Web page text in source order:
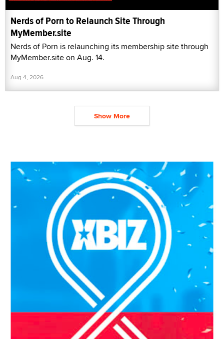
Nerds of Porn to Relaunch Site Through
MyMember.site
Nerds of Porn is relaunching its membership site through
MyMember.site on Aug. 14.
Aug 4, 2026
Show More